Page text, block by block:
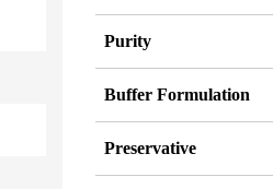
Purity
Buffer Formulation
Preservative